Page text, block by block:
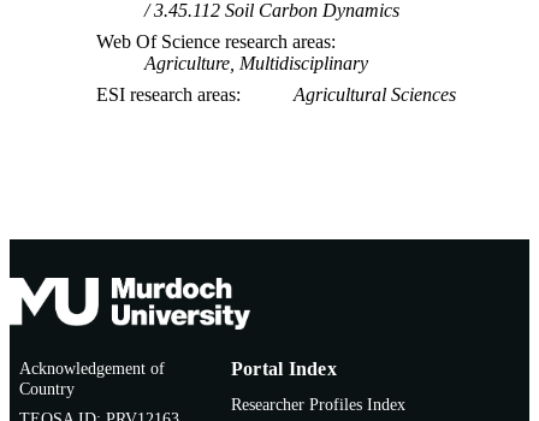
3.45.112 Soil Carbon Dynamics
Web Of Science research areas
Agriculture, Multidisciplinary
ESI research areas
Agricultural Sciences
Acknowledgement of
Country
Portal Index
Researcher Profiles Index